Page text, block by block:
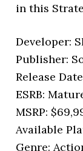
in this
Developer:
Publisher:
Release
ESRB:
MSRP:
Available
Genre: